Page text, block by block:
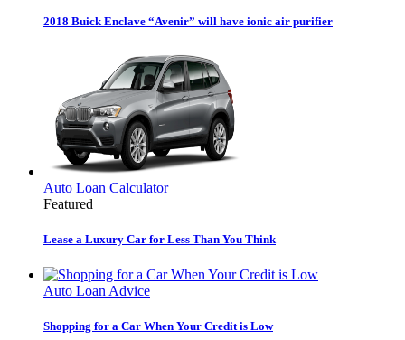
2018 Buick Enclave “Avenir” will have ionic air purifier
Auto Loan Calculator
Featured
Lease a Luxury Car for Less Than You Think
Auto Loan Advice
Shopping for a Car When Your Credit is Low